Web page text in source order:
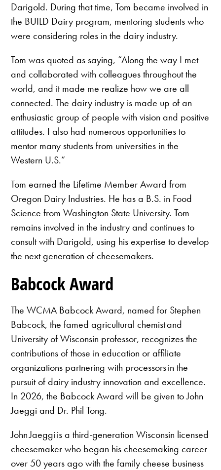
Darigold. During that time, Tom became involved in
the BUILD Dairy program, mentoring students who
were considering roles in the dairy industry.
Tom was quoted as saying, “Along the way I met
and collaborated with colleagues throughout the
world, and it made me realize how we are all
connected. The dairy industry is made up of an
enthusiastic group of people with vision and positive
attitudes. I also had numerous opportunities to
mentor many students from universities in the
Western U.S.”
Tom earned the Lifetime Member Award from
Oregon Dairy Industries. He has a B.S. in Food
Science from Washington State University. Tom
remains involved in the industry and continues to
consult with Darigold, using his expertise to develop
the next generation of cheesemakers.
Babcock Award
The WCMA Babcock Award, named for Stephen
Babcock, the famed agricultural chemist and
University of Wisconsin professor, recognizes the
contributions of those in education or affiliate
organizations partnering with processors in the
pursuit of dairy industry innovation and excellence.
In 2026, the Babcock Award will be given to John
Jaeggi and Dr. Phil Tong.
John Jaeggi is a third-generation Wisconsin licensed
cheesemaker who began his cheesemaking career
over 50 years ago with the family cheese business